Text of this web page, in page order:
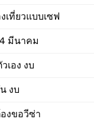
เที่ยวแบบเซฟ
มีนาคม
เอง งบ
งบ
งขอวีซ่า